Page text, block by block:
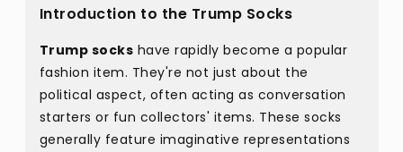
Introduction to the Trump Socks
Trump socks have rapidly become a popular
fashion item. They're not just about the
political aspect, often acting as conversation
starters or fun collectors' items. These socks
generally feature imaginative representations